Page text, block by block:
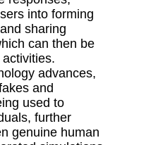
into forming
sharing
can then be
advances,
and
used to
further
genuine human